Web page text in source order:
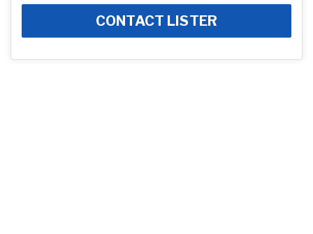
CONTACT LISTER